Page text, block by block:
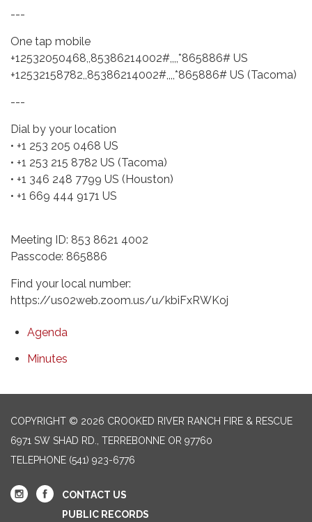
---
One tap mobile
+12532050468,,85386214002#,,,,*865886# US
+12532158782,,85386214002#,,,,*865886# US (Tacoma)
---
Dial by your location
• +1 253 205 0468 US
• +1 253 215 8782 US (Tacoma)
• +1 346 248 7799 US (Houston)
• +1 669 444 9171 US
Meeting ID: 853 8621 4002
Passcode: 865886
Find your local number:
https://us02web.zoom.us/u/kbiFxRWKoj
Agenda
Minutes
COPYRIGHT © 2026 CROOKED RIVER RANCH FIRE & RESCUE
6971 SW SHAD RD., TERREBONNE OR 97760
TELEPHONE (541) 923-6776
CONTACT US
PUBLIC RECORDS